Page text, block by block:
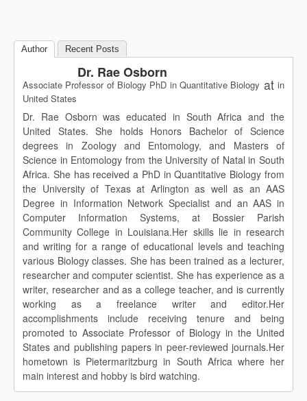
Author Recent Posts
Dr. Rae Osborn
Associate Professor of Biology PhD in Quantitative Biology atin
United States
Dr. Rae Osborn was educated in South Africa and the
United States. She holds Honors Bachelor of Science
degrees in Zoology and Entomology, and Masters of
Science in Entomology from the University of Natal in South
Africa. She has received a PhD in Quantitative Biology from
the University of Texas at Arlington as well as an AAS
Degree in Information Network Specialist and an AAS in
Computer Information Systems, at Bossier Parish
Community College in Louisiana.Her skills lie in research
and writing for a range of educational levels and teaching
various Biology classes. She has been trained as a lecturer,
researcher and computer scientist. She has experience as a
writer, researcher and as a college teacher, and is currently
working as a freelance writer and editor.Her
accomplishments include receiving tenure and being
promoted to Associate Professor of Biology in the United
States and publishing papers in peer-reviewed journals.Her
hometown is Pietermaritzburg in South Africa where her
main interest and hobby is bird watching.